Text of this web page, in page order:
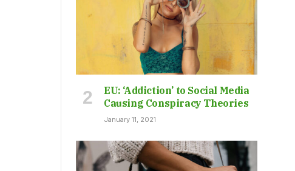
EU: ‘Addiction’ to Social Media
Causing Conspiracy Theories
January 11, 2021